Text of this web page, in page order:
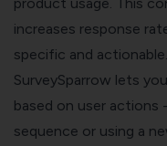
increases response
specific and actionable.
SurveySparrow lets
based on user actions
sequence or using a